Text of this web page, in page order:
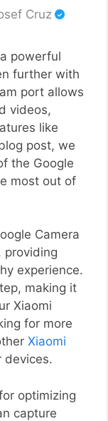
Cruz
powerful
further with
port allows
videos,
like
post, we
the Google
most out of
Camera
providing
experience.
making it
Xiaomi
for more
Xiaomi
devices.
optimizing
capture